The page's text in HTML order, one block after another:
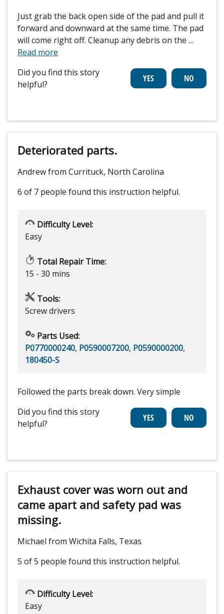
Just grab the back open side of the pad and pull it
forward and downward at the same time. The pad
will come right off. Cleanup any debris on the ...
Read more
Did you find this story
helpful?
Deteriorated parts.
Andrew from Currituck, North Carolina
6 of 7 people found this instruction helpful.
Difficulty Level:
Easy
Total Repair Time:
15 - 30 mins
Tools:
Screw drivers
Parts Used:
P0770000240, P0590007200, P0590000200,
180450-S
Followed the parts break down. Very simple
Did you find this story
helpful?
Exhaust cover was worn out and
came apart and safety pad was
missing.
Michael from Wichita Falls, Texas
5 of 5 people found this instruction helpful.
Difficulty Level:
Easy